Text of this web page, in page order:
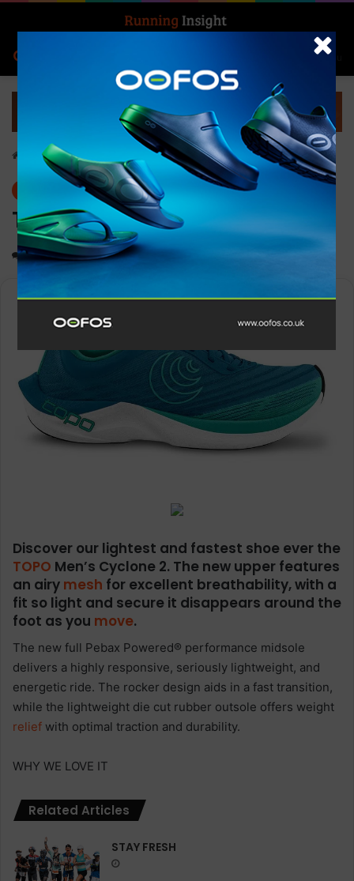
Menu
Home-Gear
TOPO Men’s Cyclone 2
0 1,232 1 minute read
Discover our lightest and fastest shoe ever the
TOPO Men’s Cyclone 2. The new upper features
an airy mesh for excellent breathability, with a
fit so light and secure it disappears around the
foot as you move.
The new full Pebax Powered® performance midsole
delivers a highly responsive, seriously lightweight, and
energetic ride. The rocker design aids in a fast transition,
while the lightweight die cut rubber outsole offers weight
relief with optimal traction and durability.
WHY WE LOVE IT
Related Articles
STAY FRESH